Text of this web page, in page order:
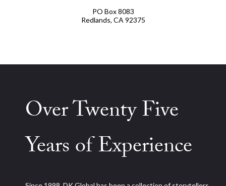
PO Box 8083
Redlands, CA 92375
Over Twenty Five
Years of Experience